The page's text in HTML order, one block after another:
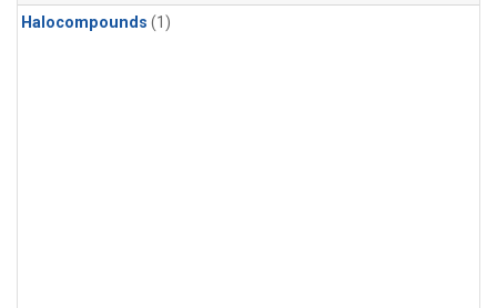
Halocompounds (1)